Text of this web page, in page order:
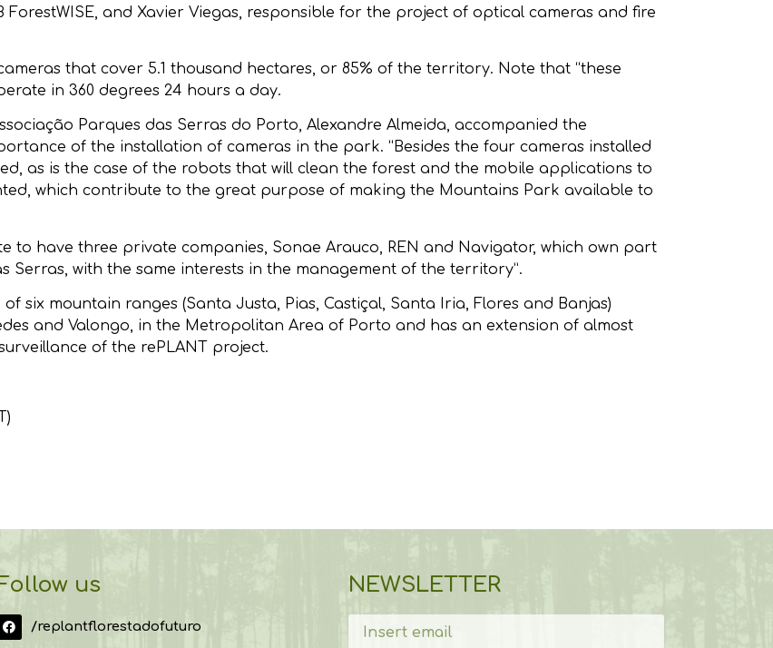
and Xavier Viegas, responsible for the project of optical cameras and fire
that cover 5.1 thousand hectares, or 85% of the territory. Note that “these
in 360 degrees 24 hours a day.
Parques das Serras do Porto, Alexandre Almeida, accompanied the
of the installation of cameras in the park. “Besides the four cameras installed
as is the case of the robots that will clean the forest and the mobile applications to
which contribute to the great purpose of making the Mountains Park available to
to have three private companies, Sonae Arauco, REN and Navigator, which own part
Serras, with the same interests in the management of the territory”.
six mountain ranges (Santa Justa, Pias, Castiçal, Santa Iria, Flores and Banjas)
and Valongo, in the Metropolitan Area of Porto and has an extension of almost
of the rePLANT project.
us
/replantflorestadofuturo
NEWSLETTER